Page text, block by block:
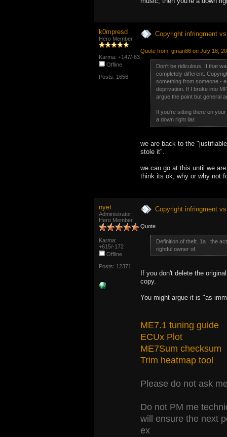
k0mpresd
Hero Member
Karma: +147/-63
Offline
Posts: 1656
Copyright infringment
Quote from: gman86 on July 18,
Don't be ridiculous. If that
completely different.
something from someone -
deprivation. If I broke into
argue the point but general
If you're sitting there on
a down right liar.
we are back to the
stole it".
we can go at this until we
think its ok, why or why not
nyet
Administrator
Hero Member
Karma:
+615/-172
Offline
Posts: 12371
Copyright infringment
Quote
Definition of theft. 1a : the
rightful owner of
If you don't delete the
copy.
You might argue it is "as
ME7.1 tuning guide
ECUx Plot
ME7Sum checksum
Trim heatmap tool
Please do not ask
Do not PM me
will ensure the next
ex